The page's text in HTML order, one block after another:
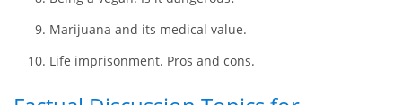
shortcomings.
Distributing condoms in schools. Is it right?
Online dating. Is it an effective way to find a soulmate?